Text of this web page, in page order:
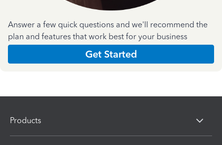
Answer a few quick questions and we'll recommend the
plan and features that work best for your business
Get Started
Products